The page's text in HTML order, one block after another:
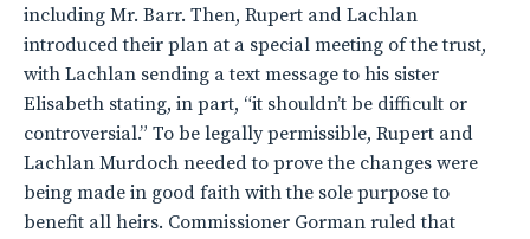
including Mr. Barr. Then, Rupert and Lachlan
introduced their plan at a special meeting of the trust,
with Lachlan sending a text message to his sister
Elisabeth stating, in part, “it shouldn’t be difficult or
controversial.” To be legally permissible, Rupert and
Lachlan Murdoch needed to prove the changes were
being made in good faith with the sole purpose to
benefit all heirs. Commissioner Gorman ruled that